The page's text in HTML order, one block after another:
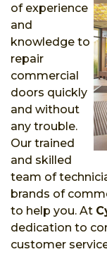
of experience
and
knowledge to
repair
commercial
doors quickly
and without
any trouble.
Our trained
and skilled
team of
brands of
to help you. At
dedication to
customer